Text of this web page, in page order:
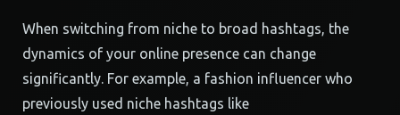
When switching from niche to broad hashtags, the
dynamics of your online presence can change
significantly. For example, a fashion influencer who
previously used niche hashtags like